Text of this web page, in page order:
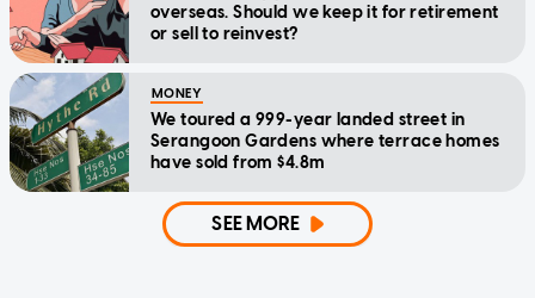
overseas. Should we keep it for retirement
or sell to reinvest?
MONEY
We toured a 999-year landed street in
Serangoon Gardens where terrace homes
have sold from $4.8m
SEE MORE